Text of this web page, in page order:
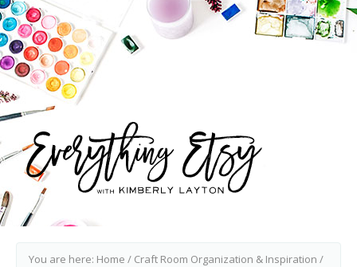
You are here: Home / Craft Room Organization & Inspiration /